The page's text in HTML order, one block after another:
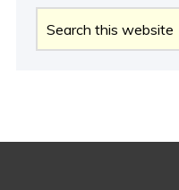
this